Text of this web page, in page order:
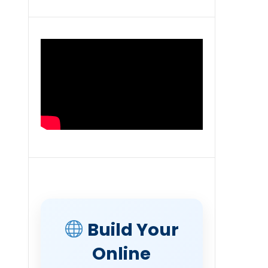
Build Your
Online